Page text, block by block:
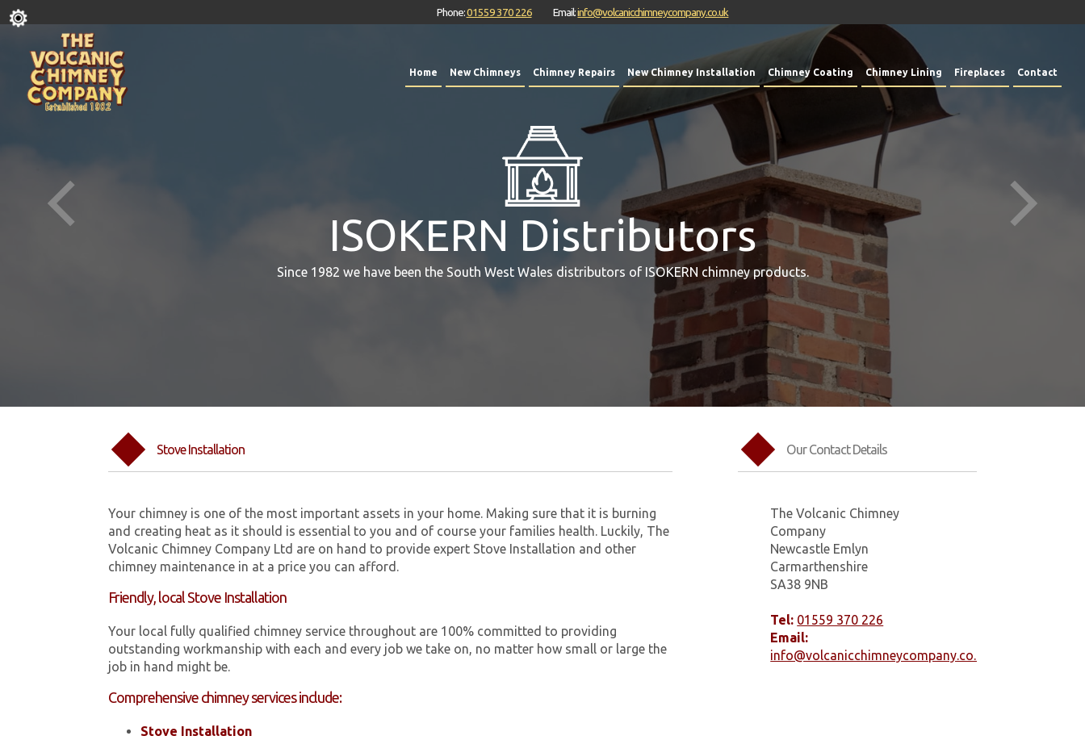
Home New Chimneys Chimney Repairs New Chimney Installation Chimney Coating Chimney Lining Fireplaces Contact
Phone:01559 370 226 Email:info@volcanicchimneycompany.co.uk
ISOKERN Distributors
Since 1982 we have been the South West Wales distributors of ISOKERN chimney products.
Our Contact Details
The Volcanic Chimney
Company
Newcastle Emlyn
Carmarthenshire
SA38 9NB
Tel: 01559 370 226
Email:
info@volcanicchimneycompany.co.uk
Stove Installation
Your chimney is one of the most important assets in your home. Making sure that it is burning
and creating heat as it should is essential to you and of course your families health. Luckily, The
Volcanic Chimney Company Ltd are on hand to provide expert Stove Installation and other
chimney maintenance in at a price you can afford.
Friendly, local Stove Installation
Your local fully qualified chimney service throughout are 100% committed to providing
outstanding workmanship with each and every job we take on, no matter how small or large the
job in hand might be.
Comprehensive chimney services include:
Stove Installation